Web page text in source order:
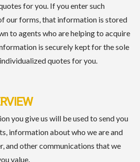
for you. If you enter such
our forms, that information is stored
to agents who are helping to acquire
is securely kept for the sole
quotes for you.
you give us will be used to send you
information about who we are and
and other communications that we
value.